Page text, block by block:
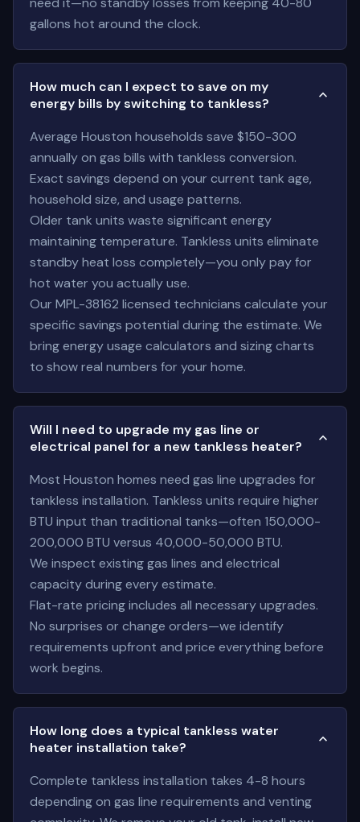
gallons hot around the clock.
How much can I expect to save on my
energy bills by switching to tankless?
Average Houston households save $150-300
annually on gas bills with tankless conversion.
Exact savings depend on your current tank age,
household size, and usage patterns.
Older tank units waste significant energy
maintaining temperature. Tankless units eliminate
standby heat loss completely—you only pay for
hot water you actually use.
Our MPL-38162 licensed technicians calculate your
specific savings potential during the estimate. We
bring energy usage calculators and sizing charts
to show real numbers for your home.
Will I need to upgrade my gas line or
electrical panel for a new tankless heater?
Most Houston homes need gas line upgrades for
tankless installation. Tankless units require higher
BTU input than traditional tanks—often 150,000-
200,000 BTU versus 40,000-50,000 BTU.
We inspect existing gas lines and electrical
capacity during every estimate.
Flat-rate pricing includes all necessary upgrades.
No surprises or change orders—we identify
requirements upfront and price everything before
work begins.
How long does a typical tankless water
heater installation take?
Complete tankless installation takes 4-8 hours
depending on gas line requirements and venting